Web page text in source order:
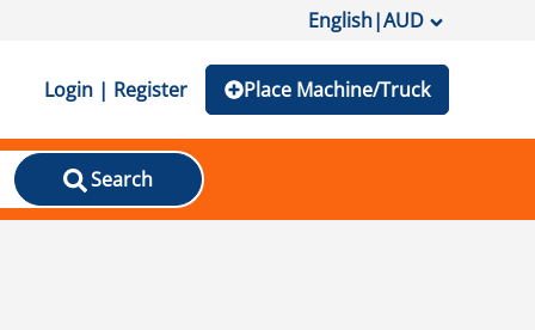
English|AUD
Login | Register Place Machine/Truck
Search